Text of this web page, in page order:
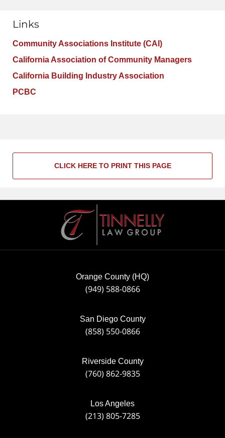
Links
Community Associations Institute (CAI)
California Association of Community Managers
California Building Industry Association
PCBC
CLICK HERE TO PRINT THIS PAGE
Information
Orange County (HQ)
(949) 588-0866
San Diego County
(858) 550-0866
Riverside County
(760) 862-9835
Los Angeles
(213) 805-7285